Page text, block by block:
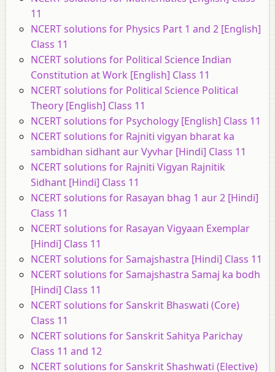
11
NCERT solutions for Physics Part 1 and 2 [English]
Class 11
NCERT solutions for Political Science Indian
Constitution at Work [English] Class 11
NCERT solutions for Political Science Political
Theory [English] Class 11
NCERT solutions for Psychology [English] Class 11
NCERT solutions for Rajniti vigyan bharat ka
sambidhan sidhant aur Vyvhar [Hindi] Class 11
NCERT solutions for Rajniti Vigyan Rajnitik
Sidhant [Hindi] Class 11
NCERT solutions for Rasayan bhag 1 aur 2 [Hindi]
Class 11
NCERT solutions for Rasayan Vigyaan Exemplar
[Hindi] Class 11
NCERT solutions for Samajshastra [Hindi] Class 11
NCERT solutions for Samajshastra Samaj ka bodh
[Hindi] Class 11
NCERT solutions for Sanskrit Bhaswati (Core)
Class 11
NCERT solutions for Sanskrit Sahitya Parichay
Class 11 and 12
NCERT solutions for Sanskrit Shashwati (Elective)